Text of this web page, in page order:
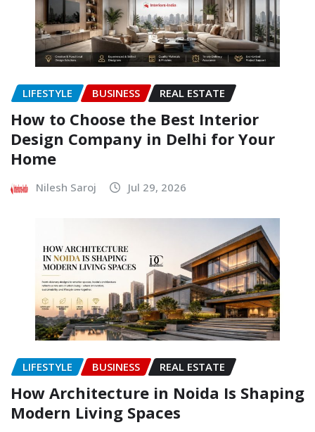
LIFESTYLE BUSINESS REAL ESTATE
How to Choose the Best Interior
Design Company in Delhi for Your
Home
Nilesh Saroj Jul 29, 2026
LIFESTYLE BUSINESS REAL ESTATE
How Architecture in Noida Is Shaping
Modern Living Spaces